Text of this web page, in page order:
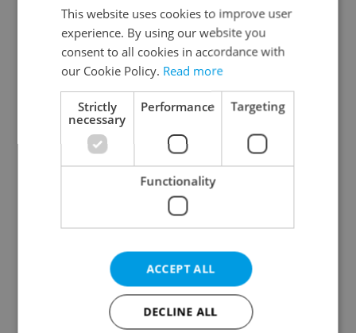
Continue with Google
Continue with Apple
Continue with Seznam
Continue with Facebook
Create a new e-mail account
This website uses cookies to improve user
experience. By using our website you
consent to all cookies in accordance with
our Cookie Policy. Read more
Strictly
necessary
Performance Targeting
Functionality
ACCEPT ALL
DECLINE ALL